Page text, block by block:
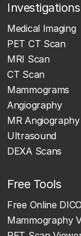
Investigations
Medical Imaging
PET CT Scan
MRI Scan
CT Scan
Mammograms
Angiography
MR Angiography
Ultrasound
DEXA Scans
Free Tools
Free Online
Mammography